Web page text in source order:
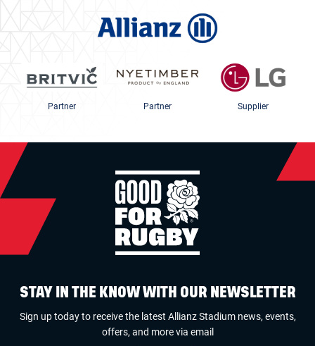
Partner Partner Supplier
STAY IN THE KNOW WITH OUR NEWSLETTER
Sign up today to receive the latest Allianz Stadium news, events,
offers, and more via email